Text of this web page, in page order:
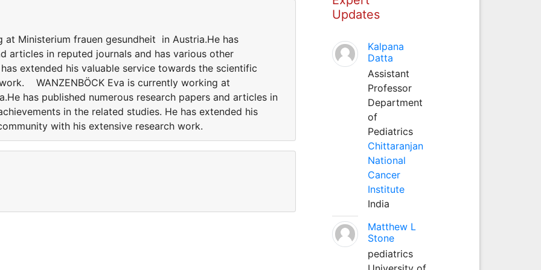
at Ministerium frauen gesundheit in Austria.He has
articles in reputed journals and has various other
extended his valuable service towards the scientific
WANZENBÖCK Eva is currently working at
has published numerous research papers and articles in
in the related studies. He has extended his
with his extensive research work.
Updates
Kalpana
Datta
Assistant
Professor
Department
of
Pediatrics
Chittaranjan
National
Cancer
Institute
India
Matthew L
Stone
pediatrics